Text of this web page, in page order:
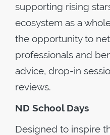
supporting rising
ecosystem as a
the opportunity to
professionals and
advice, drop-in
reviews.
ND School Days
Designed to inspire